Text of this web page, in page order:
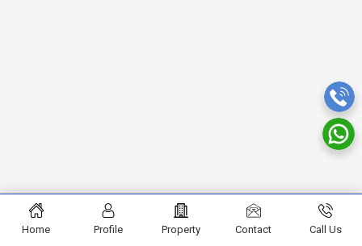
Home Profile Property Contact Call Us